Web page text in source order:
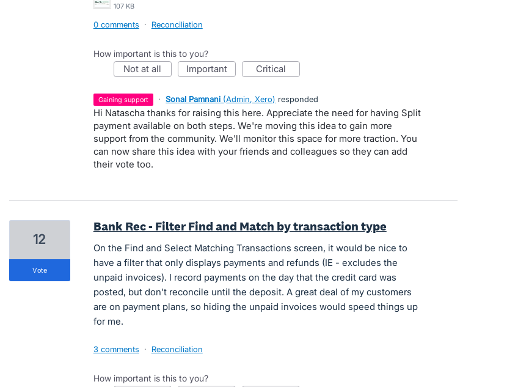
107 KB
0 comments · Reconciliation
How important is this to you?
not at all important critical
gaining support · Sonal Pamnani (Admin, Xero) responded
Hi Natascha thanks for raising this here. Appreciate the need for having Split
payment available on both steps. We're moving this idea to gain more
support from the community. We'll monitor this space for more traction. You
can now share this idea with your friends and colleagues so they can add
their vote too.
Bank Rec - Filter Find and Match by transaction type
On the Find and Select Matching Transactions screen, it would be nice to
have a filter that only displays payments and refunds (IE - excludes the
unpaid invoices). I record payments on the day that the credit card was
posted, but don't reconcile until the deposit. A great deal of my customers
are on payment plans, so hiding the unpaid invoices would speed things up
for me.
12
vote
3 comments · Reconciliation
How important is this to you?